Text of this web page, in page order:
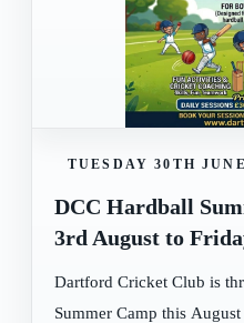
TUESDAY 30TH
DCC Hardball
3rd August to
Dartford Cricket Club is
Summer Camp this